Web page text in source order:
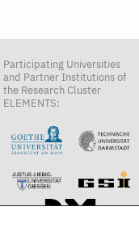
Participating Universities
and Partner Institutions of
the Research Cluster
ELEMENTS: